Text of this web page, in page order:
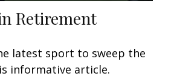
Retirement
latest sport to sweep the
informative article.